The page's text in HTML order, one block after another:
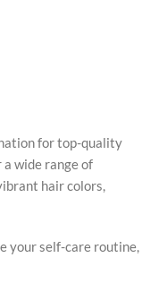
for top-quality
wide range of
hair colors,
your self-care routine,